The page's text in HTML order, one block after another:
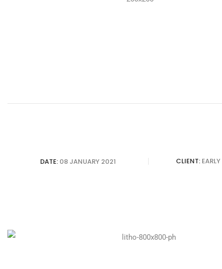
DATE: 08 JANUARY 2021 CLIENT: